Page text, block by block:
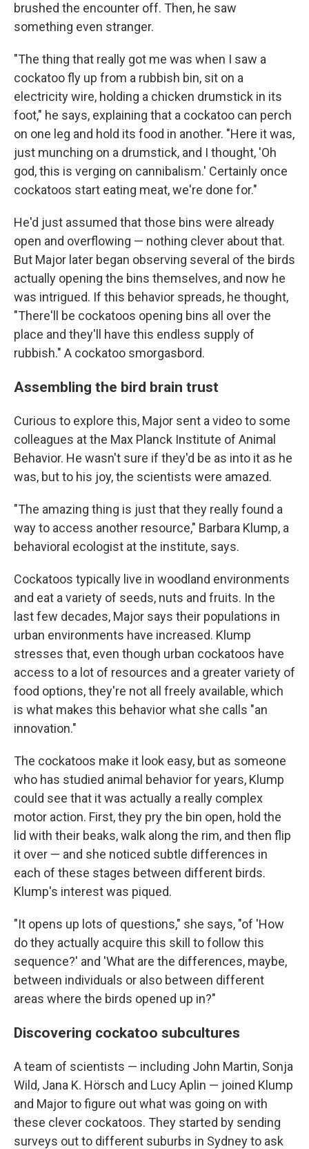
brushed the encounter off. Then, he saw
something even stranger.
"The thing that really got me was when I saw a
cockatoo fly up from a rubbish bin, sit on a
electricity wire, holding a chicken drumstick in its
foot," he says, explaining that a cockatoo can perch
on one leg and hold its food in another. "Here it was,
just munching on a drumstick, and I thought, 'Oh
god, this is verging on cannibalism.' Certainly once
cockatoos start eating meat, we're done for."
He'd just assumed that those bins were already
open and overflowing — nothing clever about that.
But Major later began observing several of the birds
actually opening the bins themselves, and now he
was intrigued. If this behavior spreads, he thought,
"There'll be cockatoos opening bins all over the
place and they'll have this endless supply of
rubbish." A cockatoo smorgasbord.
Assembling the bird brain trust
Curious to explore this, Major sent a video to some
colleagues at the Max Planck Institute of Animal
Behavior. He wasn't sure if they'd be as into it as he
was, but to his joy, the scientists were amazed.
"The amazing thing is just that they really found a
way to access another resource," Barbara Klump, a
behavioral ecologist at the institute, says.
Cockatoos typically live in woodland environments
and eat a variety of seeds, nuts and fruits. In the
last few decades, Major says their populations in
urban environments have increased. Klump
stresses that, even though urban cockatoos have
access to a lot of resources and a greater variety of
food options, they're not all freely available, which
is what makes this behavior what she calls "an
innovation."
The cockatoos make it look easy, but as someone
who has studied animal behavior for years, Klump
could see that it was actually a really complex
motor action. First, they pry the bin open, hold the
lid with their beaks, walk along the rim, and then flip
it over — and she noticed subtle differences in
each of these stages between different birds.
Klump's interest was piqued.
"It opens up lots of questions," she says, "of 'How
do they actually acquire this skill to follow this
sequence?' and 'What are the differences, maybe,
between individuals or also between different
areas where the birds opened up in?"
Discovering cockatoo subcultures
A team of scientists — including John Martin, Sonja
Wild, Jana K. Hörsch and Lucy Aplin — joined Klump
and Major to figure out what was going on with
these clever cockatoos. They started by sending
surveys out to different suburbs in Sydney to ask